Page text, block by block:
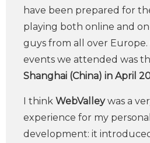
have been prepared for
playing both online and
guys from all over
events we attended was
Shanghai (China) in April
I think WebValleywas a
experience for my
development: it